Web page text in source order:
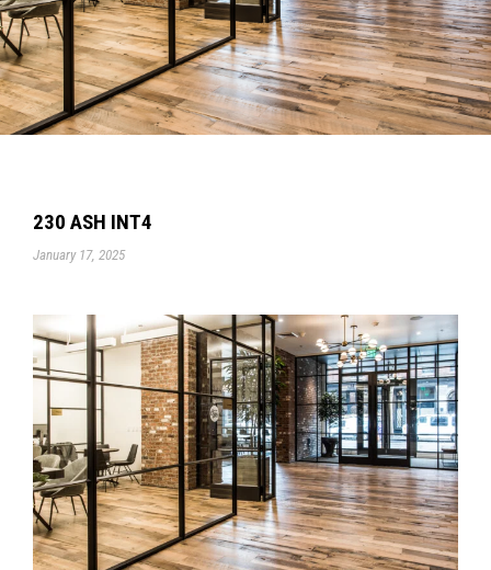
230 ASH INT4
January 17, 2025